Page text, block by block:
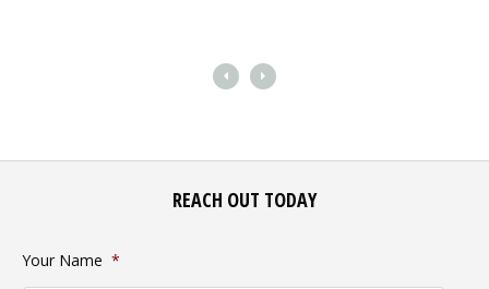
REACH OUT TODAY
Your Name *